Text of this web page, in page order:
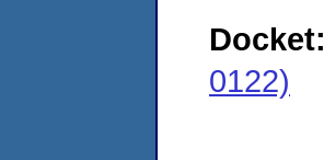
Docket:
0122)